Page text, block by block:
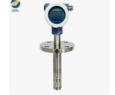
Customer Satisfaction